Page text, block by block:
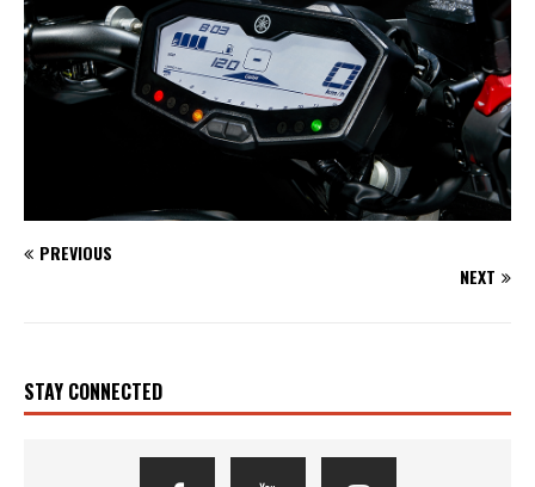
PREVIOUS
NEXT
STAY CONNECTED